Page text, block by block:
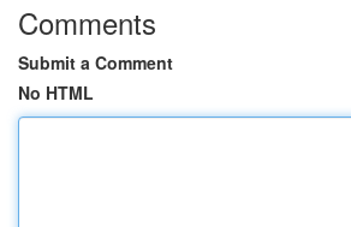
Comments
Submit a Comment
No HTML